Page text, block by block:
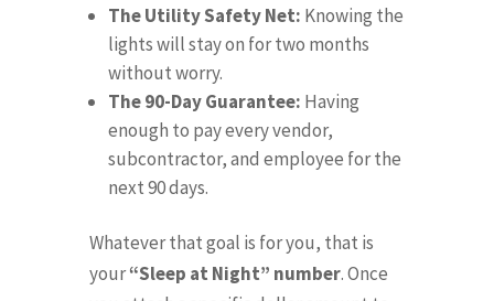
The Utility Safety Net: Knowing the
lights will stay on for two months
without worry.
The 90-Day Guarantee: Having
enough to pay every vendor,
subcontractor, and employee for the
next 90 days.
Whatever that goal is for you, that is
your“Sleep at Night” number.Once